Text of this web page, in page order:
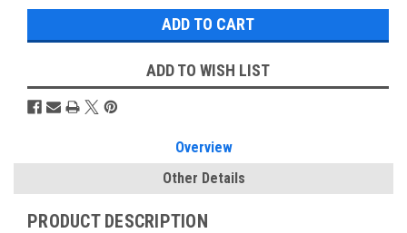
ADD TO WISH LIST
Overview
Other Details
PRODUCT DESCRIPTION